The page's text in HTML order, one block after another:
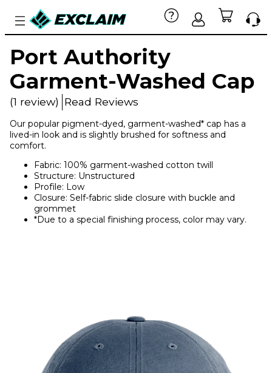
Port Authority
Garment-Washed Cap
(1 review) Read Reviews
Our popular pigment-dyed, garment-washed* cap has a
lived-in look and is slightly brushed for softness and
comfort.
Fabric: 100% garment-washed cotton twill
Structure: Unstructured
Profile: Low
Closure: Self-fabric slide closure with buckle and
grommet
*Due to a special finishing process, color may vary.